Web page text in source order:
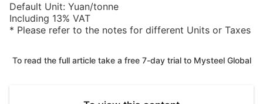
Default Unit: Yuan/tonne
Including 13% VAT
* Please refer to the notes for different Units or Taxes
To read the full article take a free 7-day trial to Mysteel Global